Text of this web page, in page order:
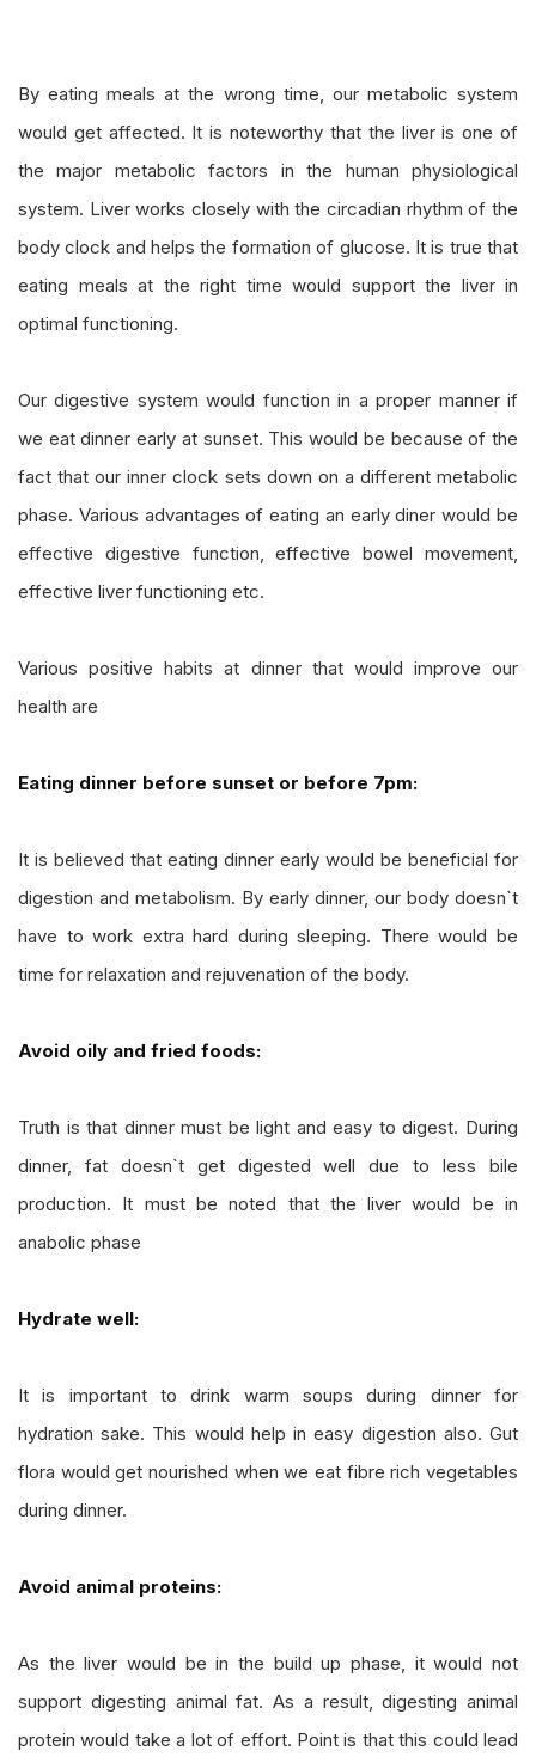
By eating meals at the wrong time, our metabolic system
would get affected. It is noteworthy that the liver is one of
the major metabolic factors in the human physiological
system. Liver works closely with the circadian rhythm of the
body clock and helps the formation of glucose. It is true that
eating meals at the right time would support the liver in
optimal functioning.
Our digestive system would function in a proper manner if
we eat dinner early at sunset. This would be because of the
fact that our inner clock sets down on a different metabolic
phase. Various advantages of eating an early diner would be
effective digestive function, effective bowel movement,
effective liver functioning etc.
Various positive habits at dinner that would improve our
health are
Eating dinner before sunset or before 7pm:
It is believed that eating dinner early would be beneficial for
digestion and metabolism. By early dinner, our body doesn`t
have to work extra hard during sleeping. There would be
time for relaxation and rejuvenation of the body.
Avoid oily and fried foods:
Truth is that dinner must be light and easy to digest. During
dinner, fat doesn`t get digested well due to less bile
production. It must be noted that the liver would be in
anabolic phase
Hydrate well:
It is important to drink warm soups during dinner for
hydration sake. This would help in easy digestion also. Gut
flora would get nourished when we eat fibre rich vegetables
during dinner.
Avoid animal proteins:
As the liver would be in the build up phase, it would not
support digesting animal fat. As a result, digesting animal
protein would take a lot of effort. Point is that this could lead